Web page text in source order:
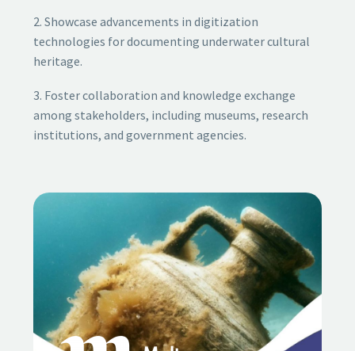
2. Showcase advancements in digitization
technologies for documenting underwater cultural
heritage.
3. Foster collaboration and knowledge exchange
among stakeholders, including museums, research
institutions, and government agencies.